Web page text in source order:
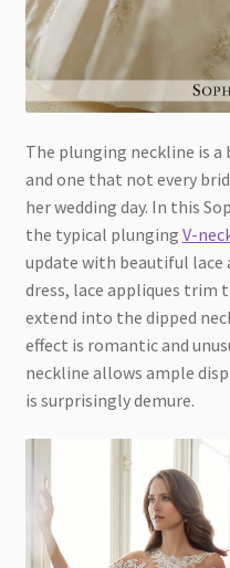
The plunging neckline is a
and one that not every
her wedding day. In this
the typical plunging V-
update with beautiful lace
dress, lace appliques trim
extend into the dipped
effect is romantic and
neckline allows ample
is surprisingly demure.